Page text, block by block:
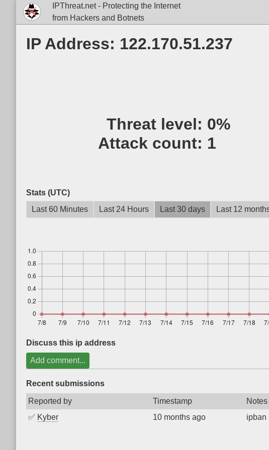
IPThreat.net - Protecting the Internet
from Hackers and Botnets
IP Address: 122.170.51.237
Threat level: 0%
Attack count: 1
Stats (UTC)
Last 60 Minutes
Last 24 Hours Last 30 days Last 12
Discuss this ip address
Add comment...
Recent submissions
Reported by Timestamp Notes
✅ Kyber 10 months ago ipban